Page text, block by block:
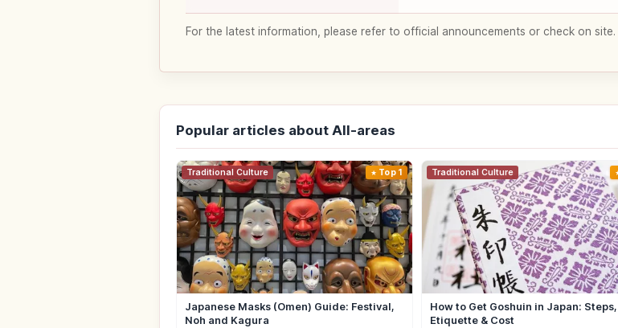
For the latest information, please refer to official announcements or check on site.
Popular articles about All-areas
Traditional Culture Top 1
Japanese Masks (Omen) Guide: Festival,
Noh and Kagura
Traditional Culture
How to Get Goshuin in Japan: Steps,
Etiquette & Cost